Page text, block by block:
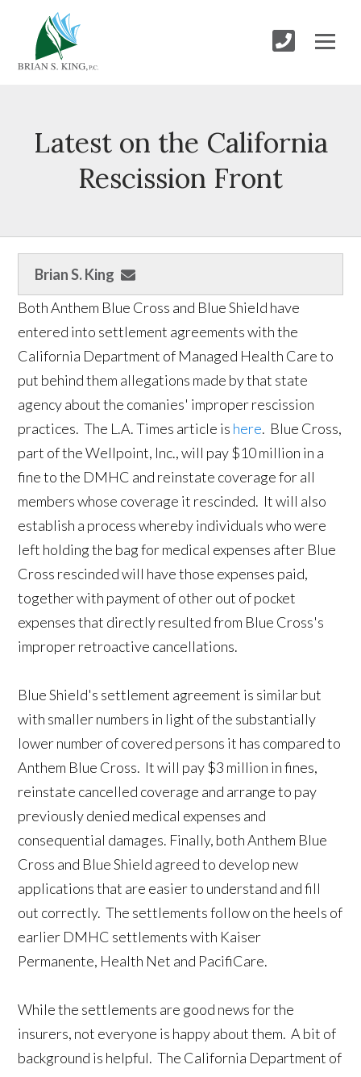
Latest on the California
Rescission Front
Brian S. King
Both Anthem Blue Cross and Blue Shield have
entered into settlement agreements with the
California Department of Managed Health Care to
put behind them allegations made by that state
agency about the comanies' improper rescission
practices. The L.A. Times article is here. Blue Cross,
part of the Wellpoint, Inc., will pay $10 million in a
fine to the DMHC and reinstate coverage for all
members whose coverage it rescinded. It will also
establish a process whereby individuals who were
left holding the bag for medical expenses after Blue
Cross rescinded will have those expenses paid,
together with payment of other out of pocket
expenses that directly resulted from Blue Cross's
improper retroactive cancellations.
Blue Shield's settlement agreement is similar but
with smaller numbers in light of the substantially
lower number of covered persons it has compared to
Anthem Blue Cross. It will pay $3 million in fines,
reinstate cancelled coverage and arrange to pay
previously denied medical expenses and
consequential damages. Finally, both Anthem Blue
Cross and Blue Shield agreed to develop new
applications that are easier to understand and fill
out correctly. The settlements follow on the heels of
earlier DMHC settlements with Kaiser
Permanente, Health Net and PacifiCare.
While the settlements are good news for the
insurers, not everyone is happy about them. A bit of
background is helpful. The California Department of